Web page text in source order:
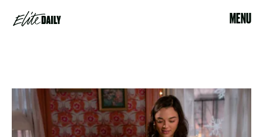
MENU